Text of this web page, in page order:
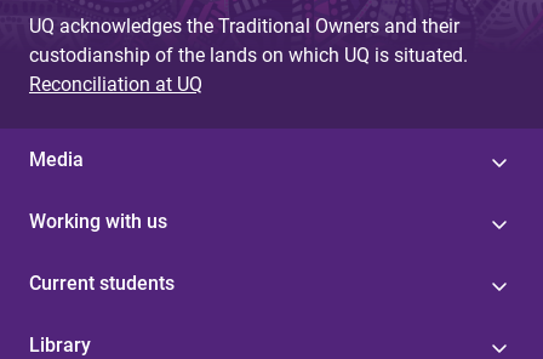
UQ acknowledges the Traditional Owners and their
custodianship of the lands on which UQ is situated.
Reconciliation at UQ
Media
Working with us
Current students
Library